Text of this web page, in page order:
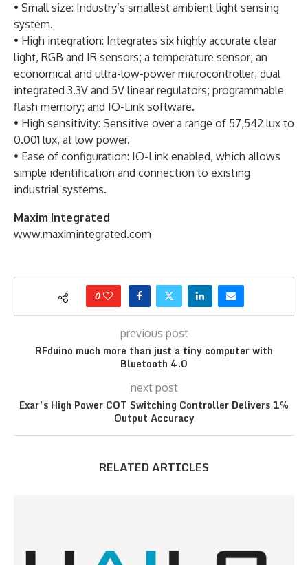
• Small size: Industry’s smallest ambient light sensing
system.
• High integration: Integrates six highly accurate clear
light, RGB and IR sensors; a temperature sensor; an
economical and ultra-low-power microcontroller; dual
integrated 3.3V and 5V linear regulators; programmable
flash memory; and IO-Link software.
• High sensitivity: Sensitive over a range of 57,542 lux to
0.001 lux, at low power.
• Ease of configuration: IO-Link enabled, which allows
simple identification and connection to existing
industrial systems.
Maxim Integrated
www.maximintegrated.com
0
previous post
RFduino much more than just a tiny computer with
Bluetooth 4.0
next post
Exar’s High Power COT Switching Controller Delivers 1%
Output Accuracy
RELATED ARTICLES